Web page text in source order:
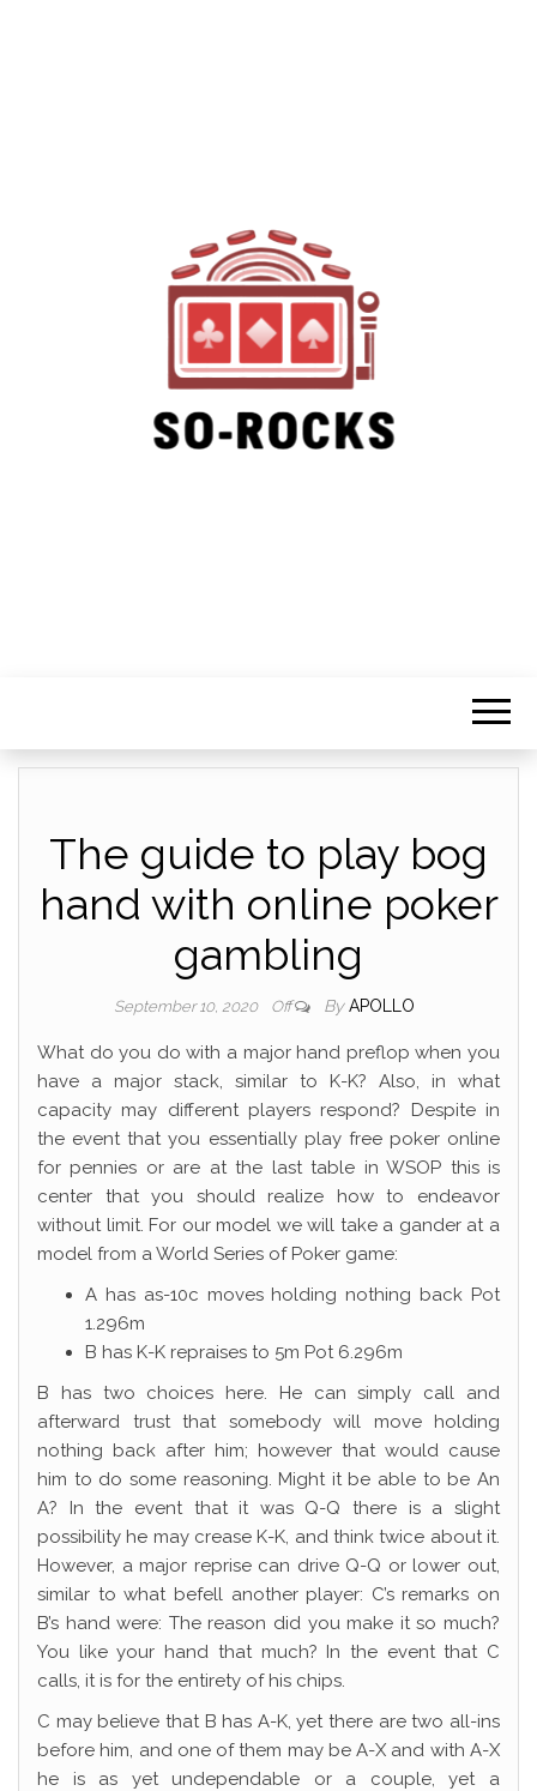
The guide to play bog
hand with online poker
gambling
September 10, 2020 Off By APOLLO
What do you do with a major hand preflop when you
have a major stack, similar to K-K? Also, in what
capacity may different players respond? Despite in
the event that you essentially play free poker online
for pennies or are at the last table in WSOP this is
center that you should realize how to endeavor
without limit. For our model we will take a gander at a
model from a World Series of Poker game:
A has as-10c moves holding nothing back Pot
1.296m
B has K-K repraises to 5m Pot 6.296m
B has two choices here. He can simply call and
afterward trust that somebody will move holding
nothing back after him; however that would cause
him to do some reasoning. Might it be able to be An
A? In the event that it was Q-Q there is a slight
possibility he may crease K-K, and think twice about it.
However, a major reprise can drive Q-Q or lower out,
similar to what befell another player: C’s remarks on
B’s hand were: The reason did you make it so much?
You like your hand that much? In the event that C
calls, it is for the entirety of his chips.
C may believe that B has A-K, yet there are two all-ins
before him, and one of them may be A-X and with A-X
he is as yet undependable or a couple, yet a